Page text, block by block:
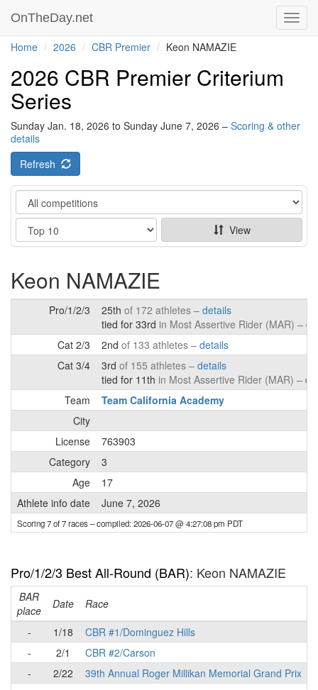
OnTheDay.net
Home 2026 CBR Premier Keon NAMAZIE
2026 CBR Premier Criterium
Series
Sunday Jan. 18, 2026 to Sunday June 7, 2026 – Scoring & other
details
Refresh
Category
Show
View
Keon NAMAZIE
Pro/1/2/3 25th of 172 athletes – details
tied for 33rd in Most Assertive Rider (MAR) –
Cat 2/3
2nd of 133 athletes – details
Cat 3/4
3rd of 155 athletes – details
tied for 11th in Most Assertive Rider (MAR) –
Team
Team California Academy
City
License
763903
Category
3
Age
17
Athlete info date
June 7, 2026
Scoring 7 of 7 races– compiled: 2026-06-07 @ 4:27:08 pm PDT
Pro/1/2/3 Best All-Round (BAR): Keon NAMAZIE
BAR
place
Date Race
-
1/18
CBR #1/Dominguez Hills
-
2/1
CBR #2/Carson
-
2/22
39th Annual Roger Millikan Memorial Grand Prix